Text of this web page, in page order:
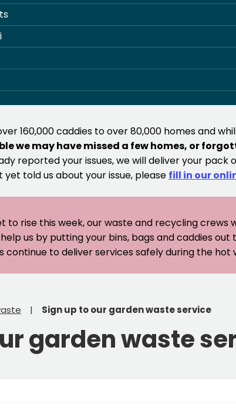
160,000 caddies to over 80,000 homes and
we may have missed a few homes, or
reported your issues, we will deliver your
yet told us about your issue, please fill in our
to rise this week, our waste and recycling
us by putting your bins, bags and caddies
continue to deliver services safely during the hot
Sign up to our garden waste service
garden waste